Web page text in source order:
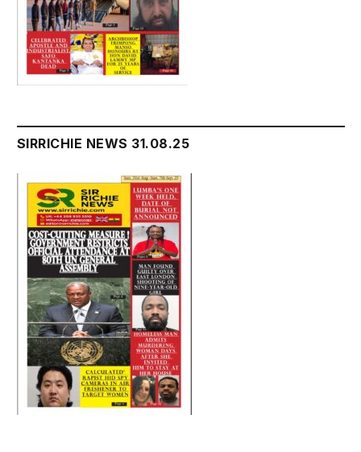
SIRRICHIE NEWS 31.08.25